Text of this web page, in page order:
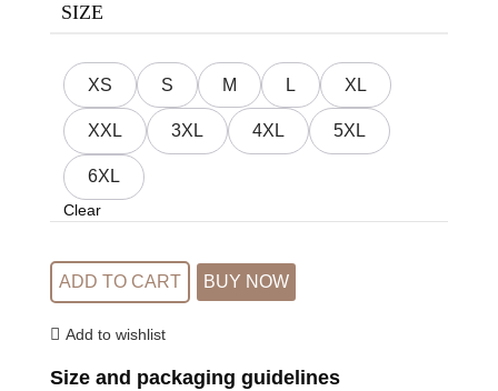
SIZE
XS S M L XL
XXL 3XL 4XL 5XL
6XL
Clear
ADD TO CART BUY NOW
Add to wishlist
Size and packaging guidelines